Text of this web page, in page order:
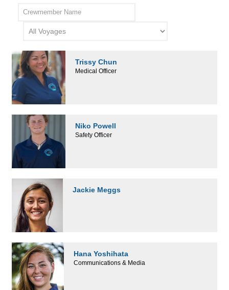
Trissy Chun
Medical Officer
Niko Powell
Safety Officer
Jackie Meggs
Hana Yoshihata
Communications & Media